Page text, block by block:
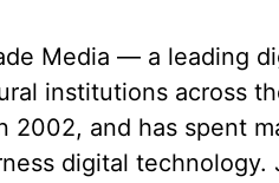
Media — a leading
institutions across
2002, and has spent
digital technology.